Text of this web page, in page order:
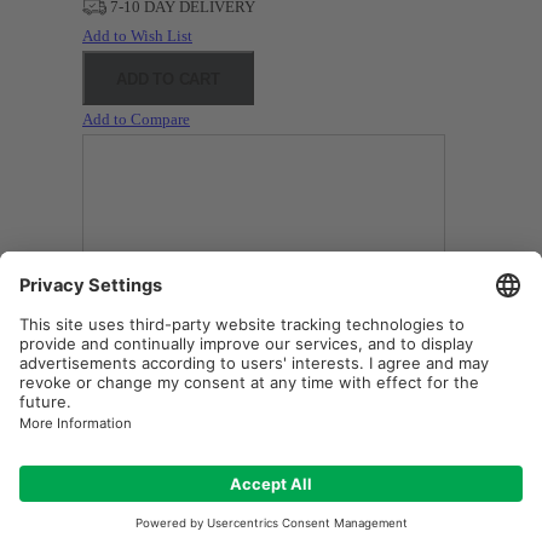
7-10 DAY DELIVERY
Add to Wish List
Add to Compare